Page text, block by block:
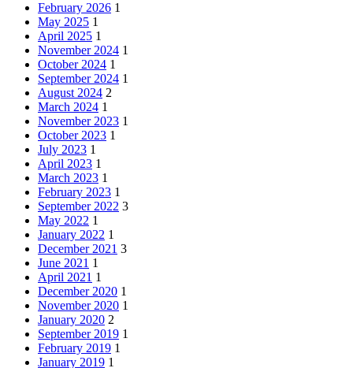
February 2026 1
May 2025 1
April 2025 1
November 2024 1
October 2024 1
September 2024 1
August 2024 2
March 2024 1
November 2023 1
October 2023 1
July 2023 1
April 2023 1
March 2023 1
February 2023 1
September 2022 3
May 2022 1
January 2022 1
December 2021 3
June 2021 1
April 2021 1
December 2020 1
November 2020 1
January 2020 2
September 2019 1
February 2019 1
January 2019 1